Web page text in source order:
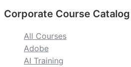
Corporate Course Catalog
All Courses
Adobe
AI Training